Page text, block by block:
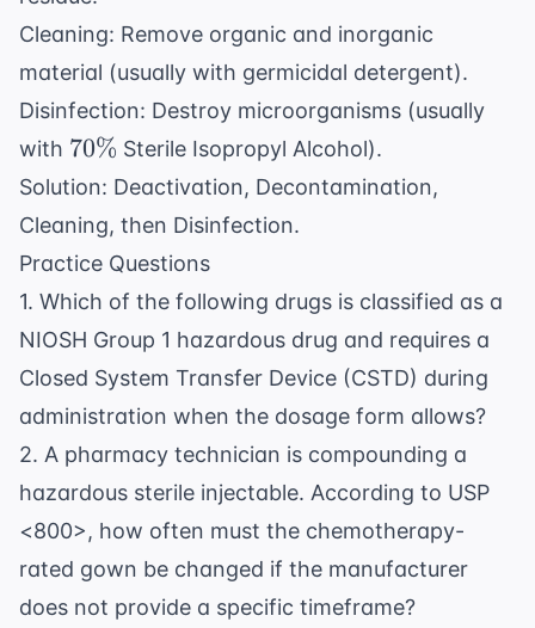
Cleaning: Remove organic and inorganic
material (usually with germicidal detergent).
Disinfection: Destroy microorganisms (usually
with 70\%
70% Sterile Isopropyl Alcohol).
Solution: Deactivation, Decontamination,
Cleaning, then Disinfection.
Practice Questions
1. Which of the following drugs is classified as a
NIOSH Group 1 hazardous drug and requires a
Closed System Transfer Device (CSTD) during
administration when the dosage form allows?
2. A pharmacy technician is compounding a
hazardous sterile injectable. According to USP
<800>, how often must the chemotherapy-
rated gown be changed if the manufacturer
does not provide a specific timeframe?